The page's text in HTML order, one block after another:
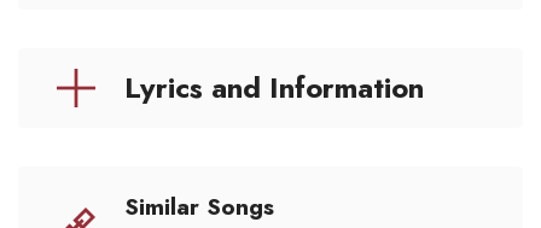
Lyrics and Information
Similar Songs